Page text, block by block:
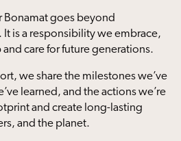
Bonamat goes beyond
is a responsibility we embrace,
care for future generations.
we share the milestones we’ve
learned, and the actions we’re
and create long-lasting
and the planet.